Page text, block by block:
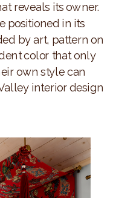
reveals its owner.
positioned in its
by art, pattern on
color that only
own style can
interior design